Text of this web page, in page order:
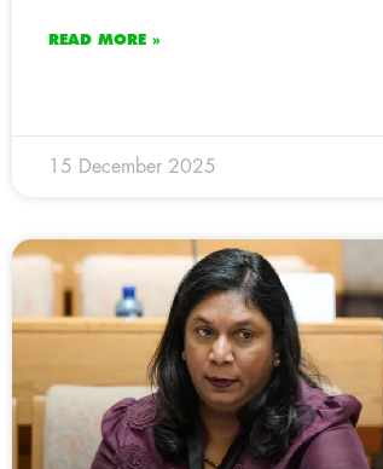
READ MORE »
15 December 2025